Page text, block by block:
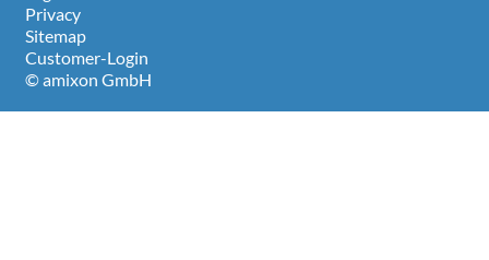
Privacy
Sitemap
Customer-Login
© amixon GmbH